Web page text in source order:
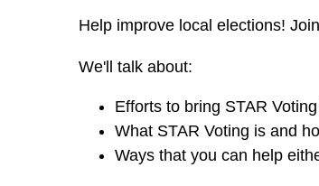
Help improve local elections!
We'll talk about:
Efforts to bring STAR
What STAR Voting is and
Ways that you can help